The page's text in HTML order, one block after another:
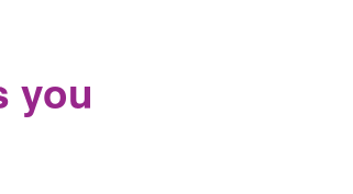
you